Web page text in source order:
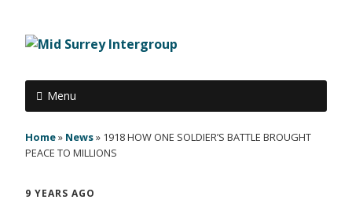
Menu
Home» News» 1918 HOW ONE SOLDIER’S BATTLE BROUGHT
PEACE TO MILLIONS
9 YEARS AGO